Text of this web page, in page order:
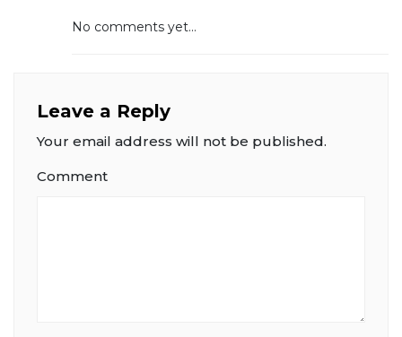
No comments yet...
Leave a Reply
Your email address will not be published.
Comment